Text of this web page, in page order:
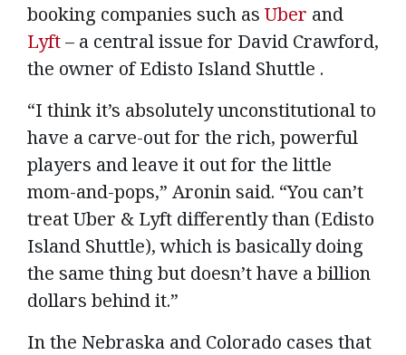
booking companies such as Uber and
Lyft– a central issue for David Crawford,
the owner of Edisto Island Shuttle .
“I think it’s absolutely unconstitutional to
have a carve-out for the rich, powerful
players and leave it out for the little
mom-and-pops,” Aronin said. “You can’t
treat Uber & Lyft differently than (Edisto
Island Shuttle), which is basically doing
the same thing but doesn’t have a billion
dollars behind it.”
In the Nebraska and Colorado cases that